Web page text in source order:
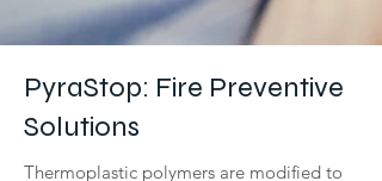
PyraStop: Fire Preventive
Solutions
Thermoplastic polymers are modified to